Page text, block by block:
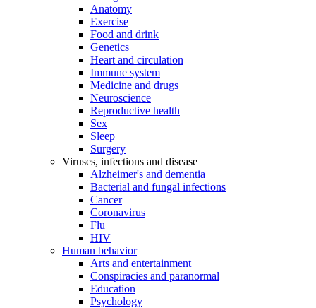
Anatomy
Exercise
Food and drink
Genetics
Heart and circulation
Immune system
Medicine and drugs
Neuroscience
Reproductive health
Sex
Sleep
Surgery
Viruses, infections and disease
Alzheimer's and dementia
Bacterial and fungal infections
Cancer
Coronavirus
Flu
HIV
Human behavior
Arts and entertainment
Conspiracies and paranormal
Education
Psychology